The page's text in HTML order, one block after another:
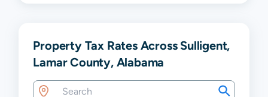
Property Tax Rates Across Sulligent,
Lamar County, Alabama